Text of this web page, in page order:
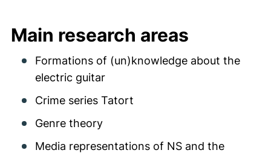
Main research areas
Formations of (un)knowledge about the
electric guitar
Crime series Tatort
Genre theory
Media representations of NS and the